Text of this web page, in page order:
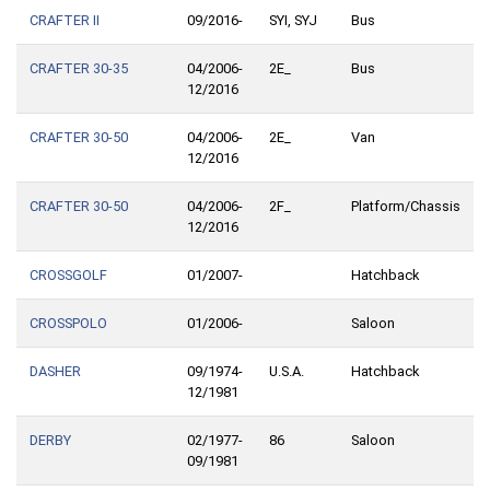
CRAFTER II 09/2016- SYI, SYJ Bus
CRAFTER 30-35
04/2006-
12/2016
2E_ Bus
CRAFTER 30-50
04/2006-
12/2016
2E_ Van
CRAFTER 30-50
04/2006-
12/2016
2F_ Platform/Chassis
CROSSGOLF 01/2007- Hatchback
CROSSPOLO 01/2006- Saloon
DASHER
09/1974-
12/1981
U.S.A. Hatchback
DERBY
02/1977-
09/1981
86 Saloon